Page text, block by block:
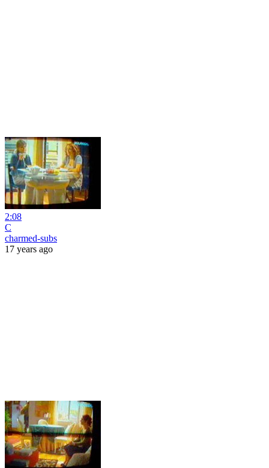
2:08
C
charmed-subs
17 years ago